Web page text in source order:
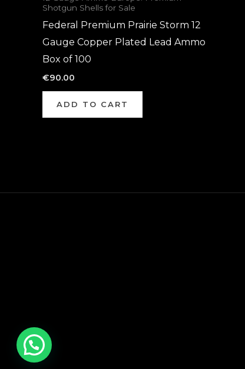
Shotgun Shells for Sale
Federal Premium Prairie Storm 12
Gauge Copper Plated Lead Ammo
Box of 100
€90.00
ADD TO CART